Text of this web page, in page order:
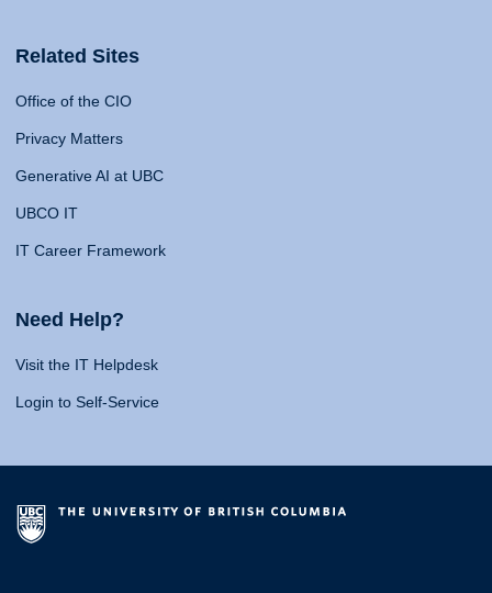
Related Sites
Office of the CIO
Privacy Matters
Generative AI at UBC
UBCO IT
IT Career Framework
Need Help?
Visit the IT Helpdesk
Login to Self-Service